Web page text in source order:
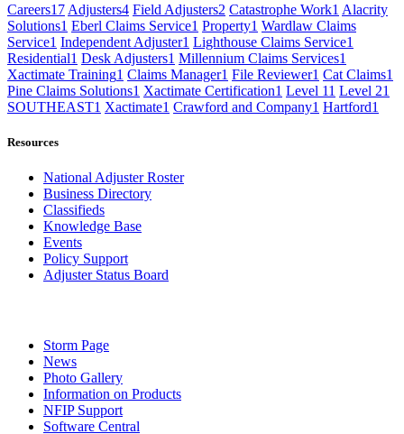
Careers17 Adjusters4 Field Adjusters2 Catastrophe Work1 Alacrity
Solutions1 Eberl Claims Service1 Property1 Wardlaw Claims
Service1 Independent Adjuster1 Lighthouse Claims Service1
Residential1 Desk Adjusters1 Millennium Claims Services1
Xactimate Training1 Claims Manager1 File Reviewer1 Cat Claims1
Pine Claims Solutions1 Xactimate Certification1 Level 11 Level 21
SOUTHEAST1 Xactimate1 Crawford and Company1 Hartford1
Resources
National Adjuster Roster
Business Directory
Classifieds
Knowledge Base
Events
Policy Support
Adjuster Status Board
Storm Page
News
Photo Gallery
Information on Products
NFIP Support
Software Central